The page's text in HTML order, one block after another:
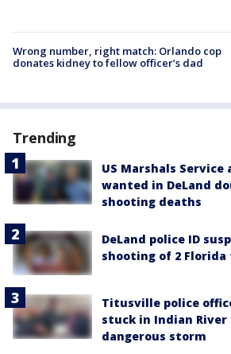
Wrong number, right match: Orlando cop
donates kidney to fellow officer’s dad
Trending
US Marshals
wanted in DeLand
shooting deaths
DeLand police ID
shooting of 2 Florida
Titusville police
stuck in Indian River
dangerous storm